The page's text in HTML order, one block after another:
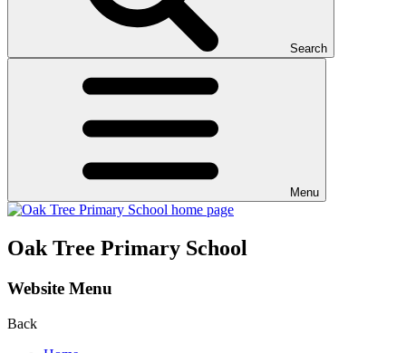
Search
Menu
Oak Tree Primary School
Website Menu
Back